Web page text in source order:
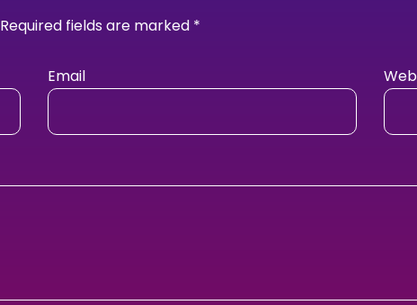
Required fields are marked *
Email